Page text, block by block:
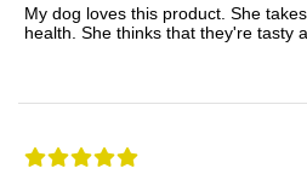
My dog loves this product. She
health. She thinks that they're tasty